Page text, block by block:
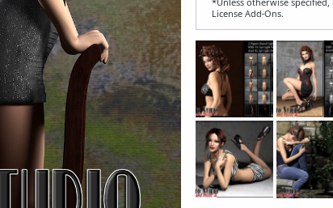
License Add‑Ons.